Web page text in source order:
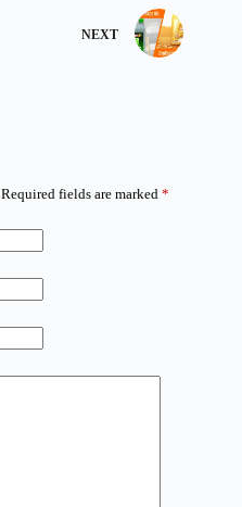
NEXT
Required fields are marked *